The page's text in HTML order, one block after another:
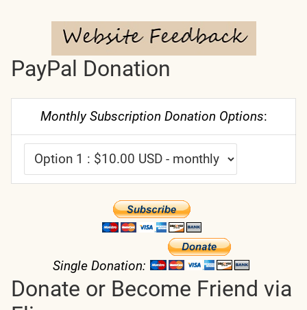
PayPal Donation
Monthly Subscription Donation Options:
Single Donation:
Donate or Become Friend via